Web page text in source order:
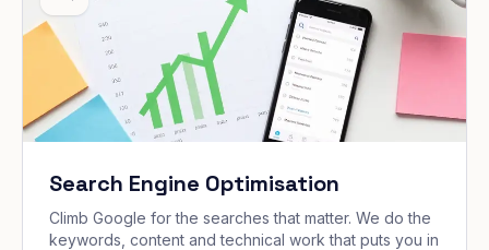
Search Engine Optimisation
Climb Google for the searches that matter. We do the
keywords, content and technical work that puts you in